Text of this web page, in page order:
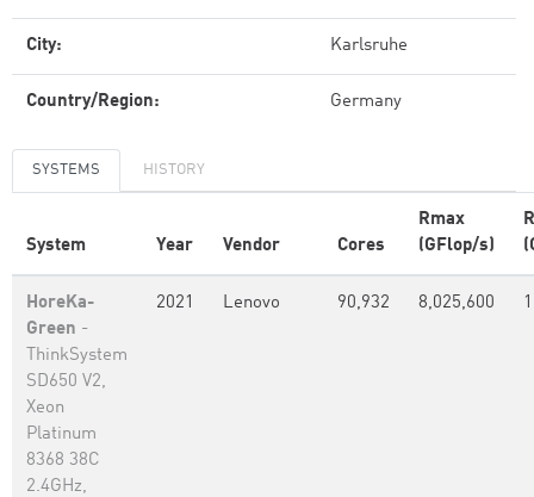
City: Karlsruhe
Country/Region: Germany
SYSTEMS HISTORY
System Year Vendor Cores
Rmax
(GFlop/s)
HoreKa-
Green -
ThinkSystem
SD650 V2,
Xeon
Platinum
8368 38C
2.4GHz,
2021 Lenovo 90,932 8,025,600